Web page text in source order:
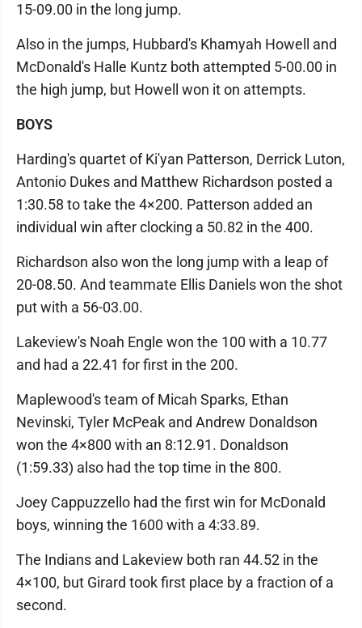
15-09.00 in the long jump.
Also in the jumps, Hubbard's Khamyah Howell and
McDonald's Halle Kuntz both attempted 5-00.00 in
the high jump, but Howell won it on attempts.
BOYS
Harding's quartet of Ki'yan Patterson, Derrick Luton,
Antonio Dukes and Matthew Richardson posted a
1:30.58 to take the 4×200. Patterson added an
individual win after clocking a 50.82 in the 400.
Richardson also won the long jump with a leap of
20-08.50. And teammate Ellis Daniels won the shot
put with a 56-03.00.
Lakeview's Noah Engle won the 100 with a 10.77
and had a 22.41 for first in the 200.
Maplewood's team of Micah Sparks, Ethan
Nevinski, Tyler McPeak and Andrew Donaldson
won the 4×800 with an 8:12.91. Donaldson
(1:59.33) also had the top time in the 800.
Joey Cappuzzello had the first win for McDonald
boys, winning the 1600 with a 4:33.89.
The Indians and Lakeview both ran 44.52 in the
4×100, but Girard took first place by a fraction of a
second.